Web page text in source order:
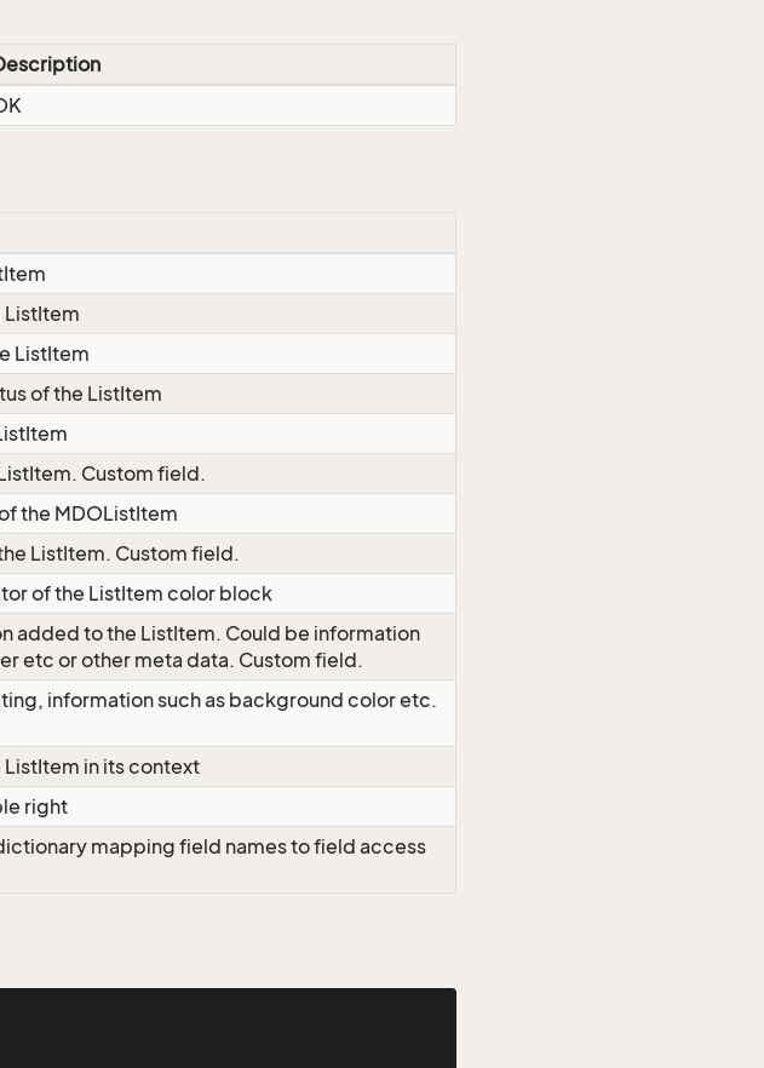
ListItem
ListItem
of the ListItem
Custom field.
the MDOListItem
ListItem. Custom field.
of the ListItem color block
added to the ListItem. Could be information
etc or other meta data. Custom field.
information such as background color etc.
ListItem in its context
right
mapping field names to field access